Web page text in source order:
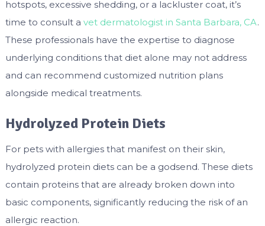
hotspots, excessive shedding, or a lackluster coat, it’s
time to consult a vet dermatologist in Santa Barbara, CA.
These professionals have the expertise to diagnose
underlying conditions that diet alone may not address
and can recommend customized nutrition plans
alongside medical treatments.
Hydrolyzed Protein Diets
For pets with allergies that manifest on their skin,
hydrolyzed protein diets can be a godsend. These diets
contain proteins that are already broken down into
basic components, significantly reducing the risk of an
allergic reaction.